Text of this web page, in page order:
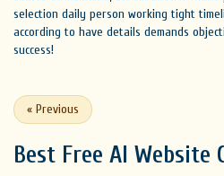
selection daily person working tight
according to have details demands
success!
« Previous
Best Free AI Website